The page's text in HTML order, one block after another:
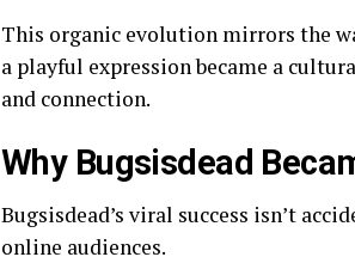
This organic evolution mirrors the
a playful expression became a
and connection.
Why Bugsisdead
Bugsisdead’s viral success isn’t
online audiences.